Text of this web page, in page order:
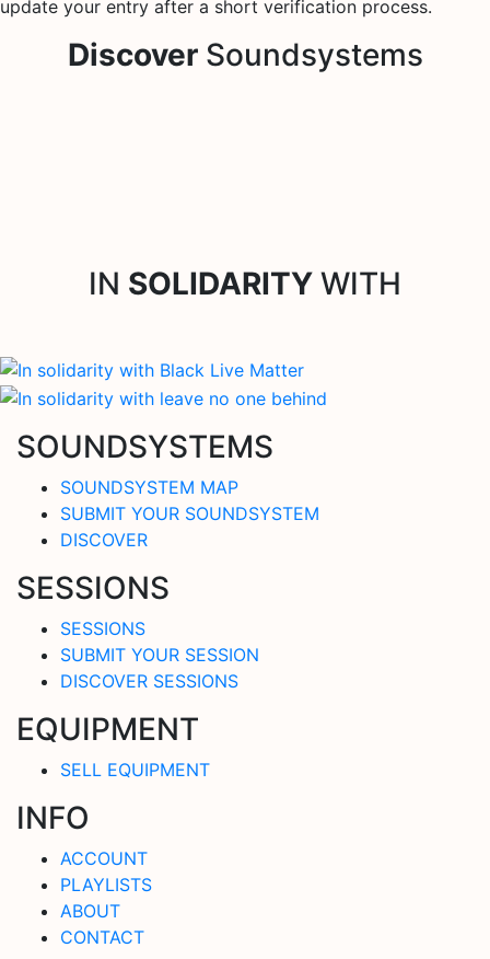
update your entry after a short verification process.
DiscoverSoundsystems
IN SOLIDARITY WITH
SOUNDSYSTEMS
SOUNDSYSTEM MAP
SUBMIT YOUR SOUNDSYSTEM
DISCOVER
SESSIONS
SESSIONS
SUBMIT YOUR SESSION
DISCOVER SESSIONS
EQUIPMENT
SELL EQUIPMENT
INFO
ACCOUNT
PLAYLISTS
ABOUT
CONTACT